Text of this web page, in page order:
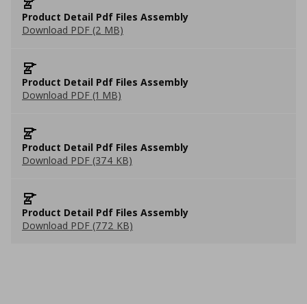
Product Detail Pdf Files Assembly
Download PDF (2 MB)
Product Detail Pdf Files Assembly
Download PDF (1 MB)
Product Detail Pdf Files Assembly
Download PDF (374 KB)
Product Detail Pdf Files Assembly
Download PDF (772 KB)